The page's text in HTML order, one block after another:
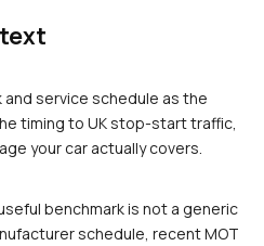
service schedule as the
timing to UK stop-start traffic,
your car actually covers.
benchmark is not a generic
schedule, recent MOT